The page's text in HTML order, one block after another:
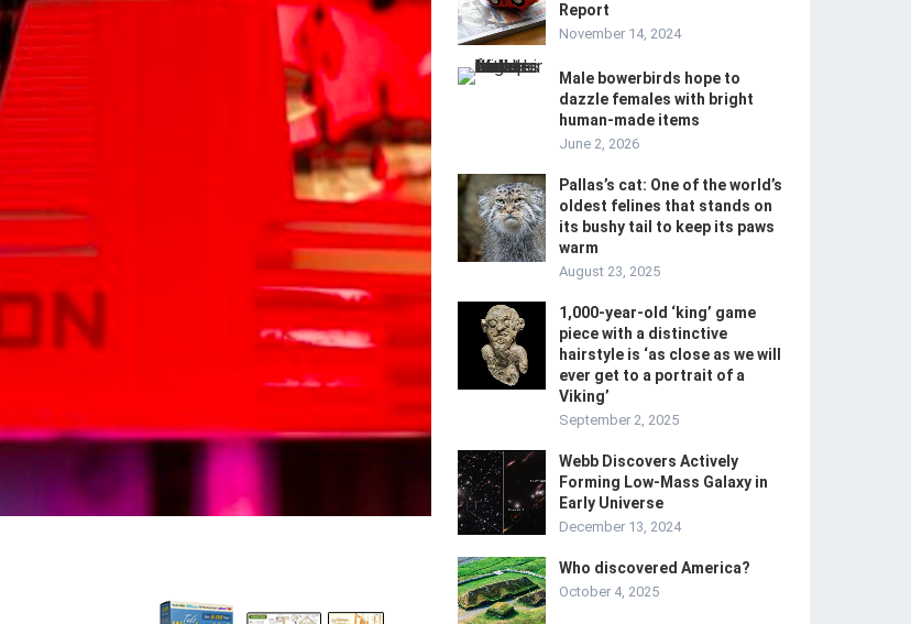
Report
November 14, 2024
Male bowerbirds hope to
dazzle females with bright
human-made items
June 2, 2026
Pallas’s cat: One of the world’s
oldest felines that stands on
its bushy tail to keep its paws
warm
August 23, 2025
1,000-year-old ‘king’ game
piece with a distinctive
hairstyle is ‘as close as we will
ever get to a portrait of a
Viking’
September 2, 2025
Webb Discovers Actively
Forming Low-Mass Galaxy in
Early Universe
December 13, 2024
Who discovered America?
October 4, 2025